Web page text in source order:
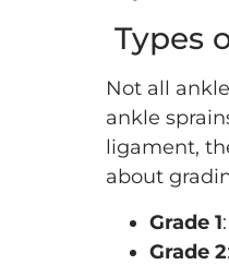
Types
Not all
ankle
ligament,
about
Grade 1
Grade 2